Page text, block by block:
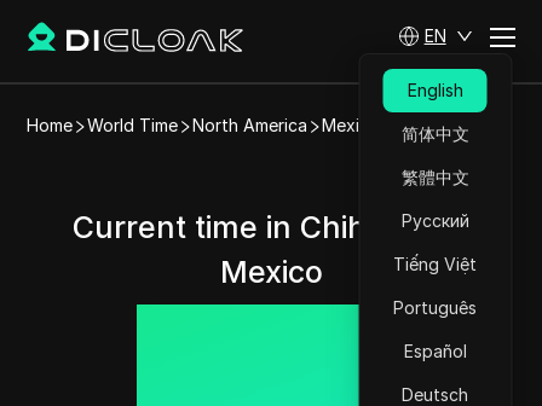
EN
English
简体中文
繁體中文
Русский
Tiếng Việt
Português
Español
Deutsch
Home World Time North America Mexico Chihuahua
Current time in Chihuahua,
Mexico
02:11:32